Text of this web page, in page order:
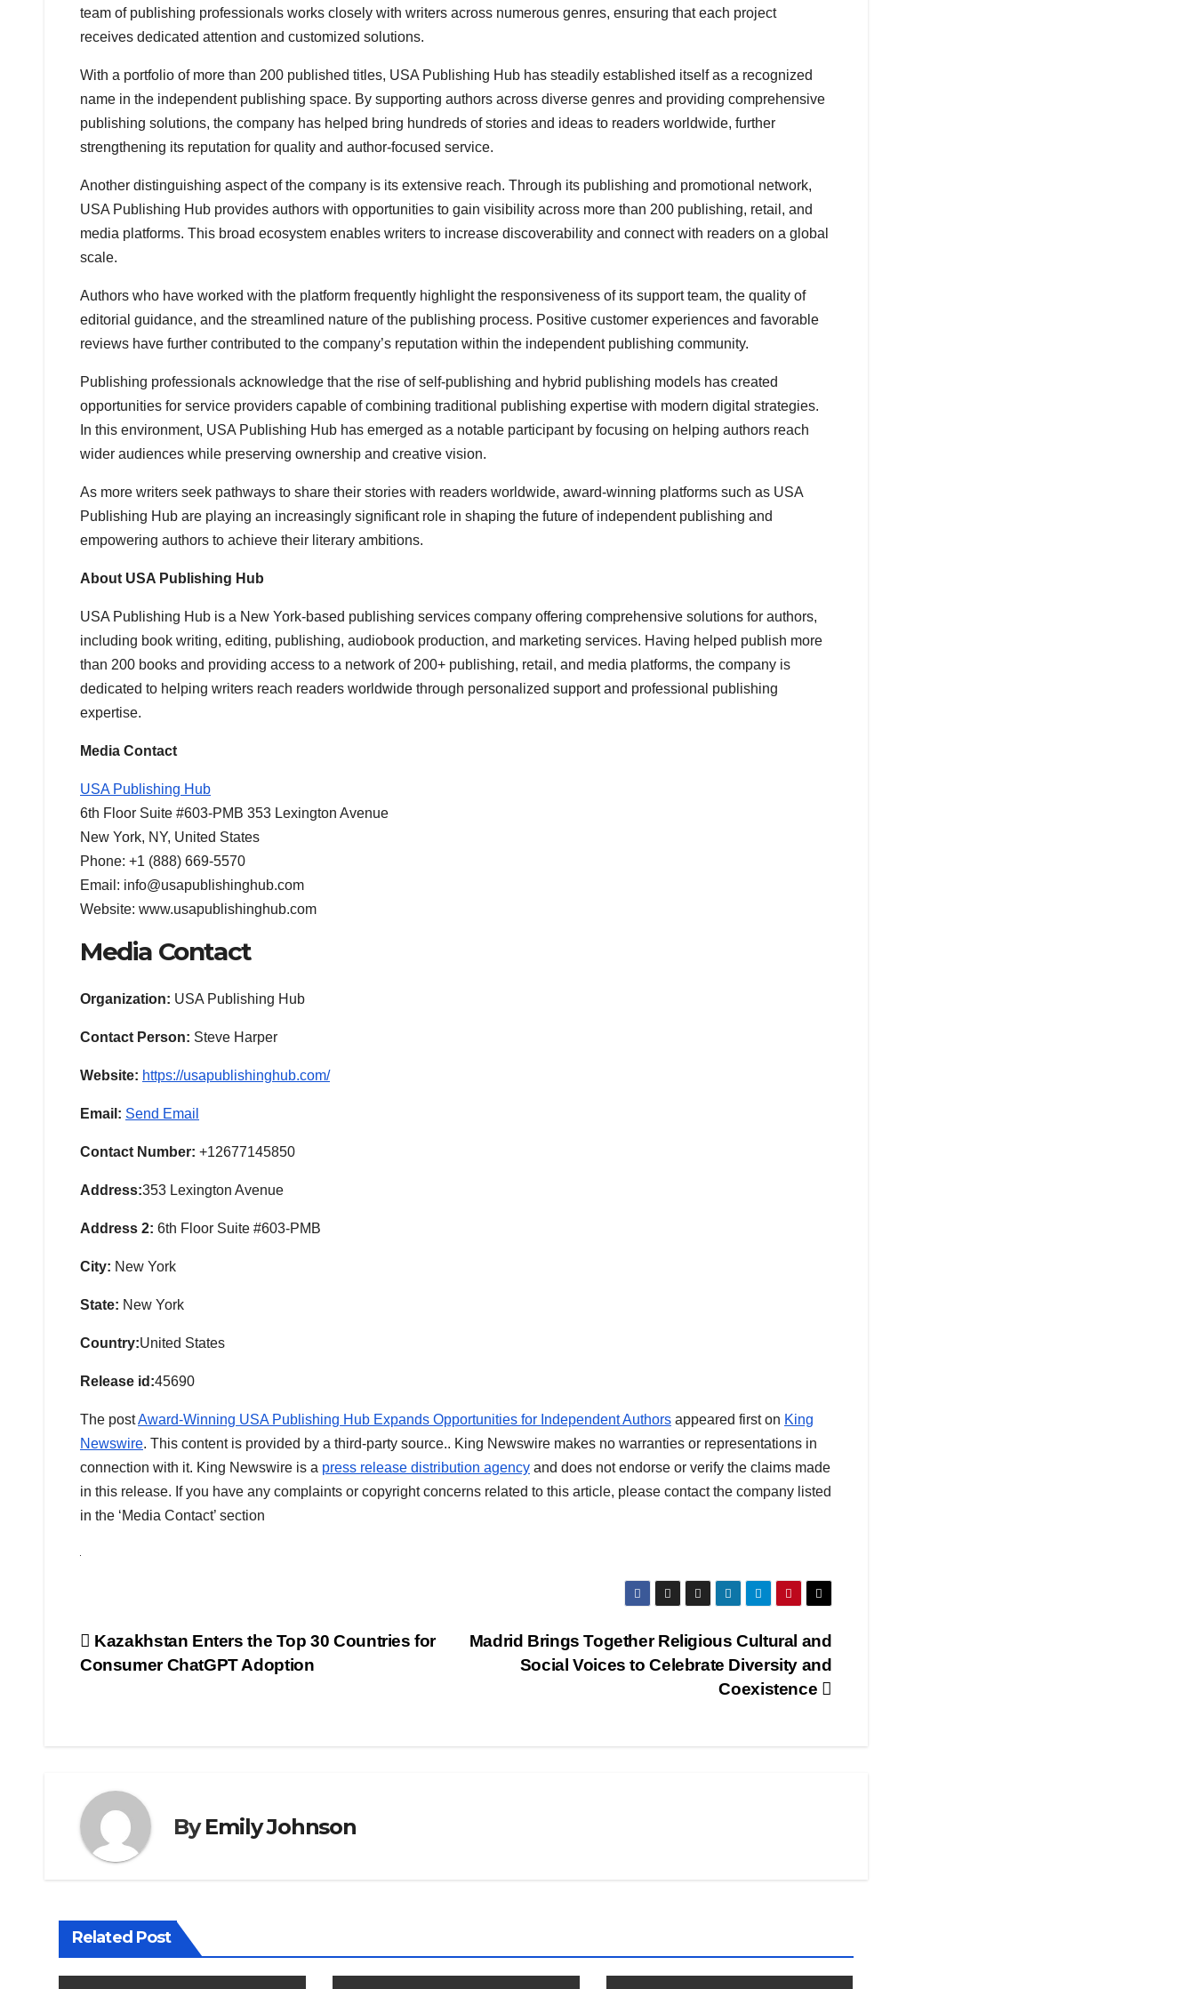
team of publishing professionals works closely with writers across numerous genres, ensuring that each project
receives dedicated attention and customized solutions.
With a portfolio of more than 200 published titles, USA Publishing Hub has steadily established itself as a recognized
name in the independent publishing space. By supporting authors across diverse genres and providing comprehensive
publishing solutions, the company has helped bring hundreds of stories and ideas to readers worldwide, further
strengthening its reputation for quality and author-focused service.
Another distinguishing aspect of the company is its extensive reach. Through its publishing and promotional network,
USA Publishing Hub provides authors with opportunities to gain visibility across more than 200 publishing, retail, and
media platforms. This broad ecosystem enables writers to increase discoverability and connect with readers on a global
scale.
Authors who have worked with the platform frequently highlight the responsiveness of its support team, the quality of
editorial guidance, and the streamlined nature of the publishing process. Positive customer experiences and favorable
reviews have further contributed to the company’s reputation within the independent publishing community.
Publishing professionals acknowledge that the rise of self-publishing and hybrid publishing models has created
opportunities for service providers capable of combining traditional publishing expertise with modern digital strategies.
In this environment, USA Publishing Hub has emerged as a notable participant by focusing on helping authors reach
wider audiences while preserving ownership and creative vision.
As more writers seek pathways to share their stories with readers worldwide, award-winning platforms such as USA
Publishing Hub are playing an increasingly significant role in shaping the future of independent publishing and
empowering authors to achieve their literary ambitions.
About USA Publishing Hub
USA Publishing Hub is a New York-based publishing services company offering comprehensive solutions for authors,
including book writing, editing, publishing, audiobook production, and marketing services. Having helped publish more
than 200 books and providing access to a network of 200+ publishing, retail, and media platforms, the company is
dedicated to helping writers reach readers worldwide through personalized support and professional publishing
expertise.
Media Contact
USA Publishing Hub
6th Floor Suite #603-PMB 353 Lexington Avenue
New York, NY, United States
Phone: +1 (888) 669-5570
Email: info@usapublishinghub.com
Website: www.usapublishinghub.com
Media Contact
Organization: USA Publishing Hub
Contact Person: Steve Harper
Website: https://usapublishinghub.com/
Email: Send Email
Contact Number: +12677145850
Address:353 Lexington Avenue
Address 2: 6th Floor Suite #603-PMB
City: New York
State: New York
Country:United States
Release id:45690
The postAward-Winning USA Publishing Hub Expands Opportunities for Independent Authors appeared first on King
Newswire. This content is provided by a third-party source.. King Newswire makes no warranties or representations in
connection with it. King Newswire is a press release distribution agency and does not endorse or verify the claims made
in this release. If you have any complaints or copyright concerns related to this article, please contact the company listed
in the ‘Media Contact’ section
Post
Madrid Brings Together Religious Cultural and
Social Voices to Celebrate Diversity and
Coexistence
Kazakhstan Enters the Top 30 Countries for
Consumer ChatGPT Adoption
ByEmily Johnson
Related Post